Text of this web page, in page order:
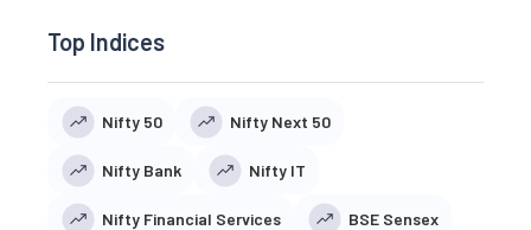
Top Indices
Nifty 50 Nifty Next 50
Nifty Bank Nifty IT
Nifty Financial Services BSE Sensex